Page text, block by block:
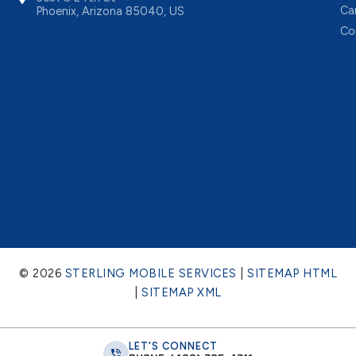
Phoenix, Arizona 85040, US
© 2026 STERLING MOBILE SERVICES
SITEMAP HTML
|SITEMAP XML
LET'S CONNECT